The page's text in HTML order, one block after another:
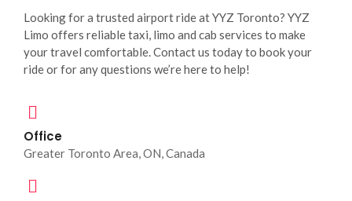
Looking for a trusted airport ride at YYZ Toronto? YYZ
Limo offers reliable taxi, limo and cab services to make
your travel comfortable. Contact us today to book your
ride or for any questions we’re here to help!
Office
Greater Toronto Area, ON, Canada